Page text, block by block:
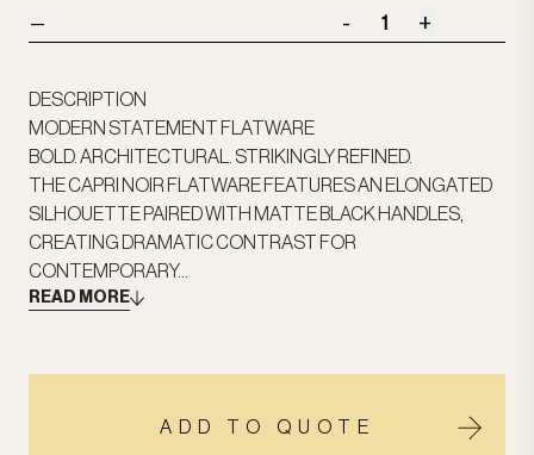
— - +
DESCRIPTION
MODERN STATEMENT FLATWARE
BOLD. ARCHITECTURAL. STRIKINGLY REFINED.
THE CAPRI NOIR FLATWARE FEATURES AN ELONGATED
SILHOUETTE PAIRED WITH MATTE BLACK HANDLES,
CREATING DRAMATIC CONTRAST FOR
CONTEMPORARY...
READ MORE
ADD TO QUOTE